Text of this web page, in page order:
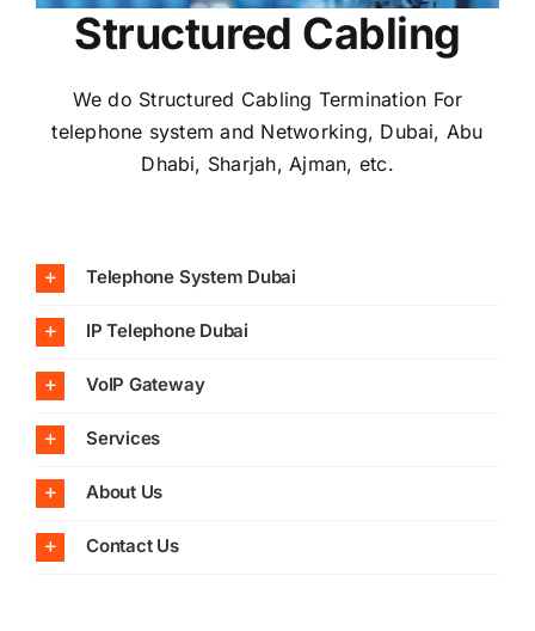
Structured Cabling
We do Structured Cabling Termination For
telephone system and Networking, Dubai, Abu
Dhabi, Sharjah, Ajman, etc.
Telephone System Dubai
IP Telephone Dubai
VoIP Gateway
Services
About Us
Contact Us